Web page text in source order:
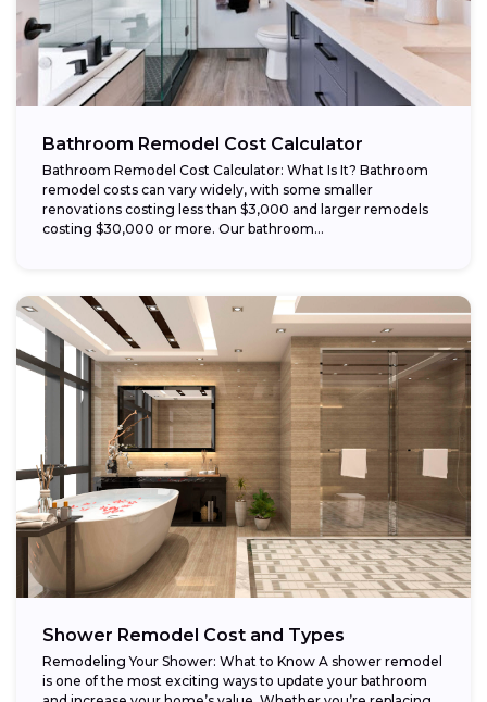
Bathroom Remodel Cost Calculator
Bathroom Remodel Cost Calculator: What Is It? Bathroom
remodel costs can vary widely, with some smaller
renovations costing less than $3,000 and larger remodels
costing $30,000 or more. Our bathroom...
Shower Remodel Cost and Types
Remodeling Your Shower: What to Know A shower remodel
is one of the most exciting ways to update your bathroom